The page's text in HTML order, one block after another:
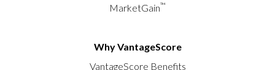
MarketGain™
Why VantageScore
VantageScore Benefits